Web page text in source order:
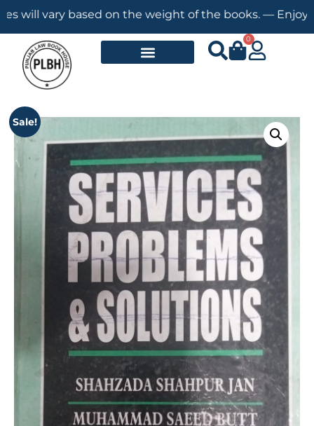
vary based on the weight of the books. — Enjoy Free
0
Sale!